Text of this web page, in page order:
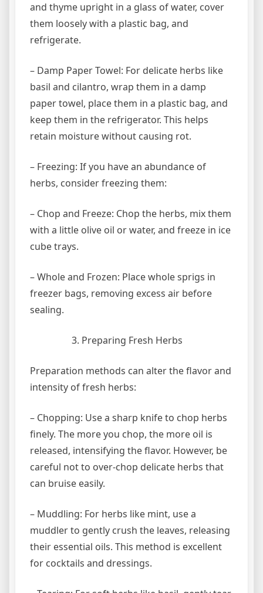
and thyme upright in a glass of water, cover
them loosely with a plastic bag, and
refrigerate.
– Damp Paper Towel: For delicate herbs like
basil and cilantro, wrap them in a damp
paper towel, place them in a plastic bag, and
keep them in the refrigerator. This helps
retain moisture without causing rot.
– Freezing: If you have an abundance of
herbs, consider freezing them:
– Chop and Freeze: Chop the herbs, mix them
with a little olive oil or water, and freeze in ice
cube trays.
– Whole and Frozen: Place whole sprigs in
freezer bags, removing excess air before
sealing.
Preparing Fresh Herbs
Preparation methods can alter the flavor and
intensity of fresh herbs:
– Chopping: Use a sharp knife to chop herbs
finely. The more you chop, the more oil is
released, intensifying the flavor. However, be
careful not to over-chop delicate herbs that
can bruise easily.
– Muddling: For herbs like mint, use a
muddler to gently crush the leaves, releasing
their essential oils. This method is excellent
for cocktails and dressings.